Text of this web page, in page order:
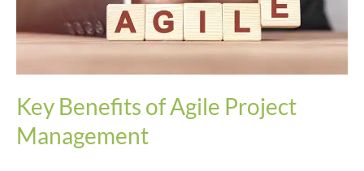
Key Benefits of Agile Project
Management